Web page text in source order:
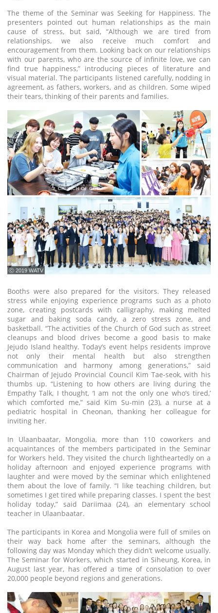
The theme of the Seminar was Seeking for Happiness. The
presenters pointed out human relationships as the main
cause of stress, but said, “Although we are tired from
relationships, we also receive much comfort and
encouragement from them. Looking back on our relationships
with our parents, who are the source of infinite love, we can
find true happiness,” introducing pieces of literature and
visual material. The participants listened carefully, nodding in
agreement, as fathers, workers, and as children. Some wiped
their tears, thinking of their parents and families.
ⓒ 2019 WATV
Booths were also prepared for the visitors. They released
stress while enjoying experience programs such as a photo
zone, creating postcards with calligraphy, making melted
sugar and baking soda candy, a zero stress zone, and
basketball. “The activities of the Church of God such as street
cleanups and blood drives become a good basis to make
Jejudo Island healthy. Today’s event helps residents improve
not only their mental health but also strengthen
communication and harmony among generations,” said
Chairman of Jejudo Provincial Council Kim Tae-seok, with his
thumbs up. “Listening to how others are living during the
Empathy Talk, I thought, ‘I am not the only one who’s tired,’
which comforted me,” said Kim Su-min (23), a nurse at a
pediatric hospital in Cheonan, thanking her colleague for
inviting her.
In Ulaanbaatar, Mongolia, more than 110 coworkers and
acquaintances of the members participated in the Seminar
for Workers held. They visited the church lightheartedly on a
holiday afternoon and enjoyed experience programs with
laughter and were moved by the seminar which enlightened
them about the love of family. “I like teaching children, but
sometimes I get tired while preparing classes. I spent the best
holiday today,” said Dariimaa (24), an elementary school
teacher in Ulaanbaatar.
The participants in Korea and Mongolia were full of smiles on
their way back home after the seminars, although the
following day was Monday which they didn’t welcome usually.
The Seminar for Workers, which started in Siheung, Korea, in
August last year, has offered a time of consolation to over
20,000 people beyond regions and generations.